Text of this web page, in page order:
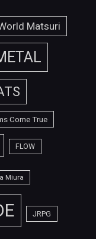
Matsuri
Come True
FLOW
Miura
JRPG